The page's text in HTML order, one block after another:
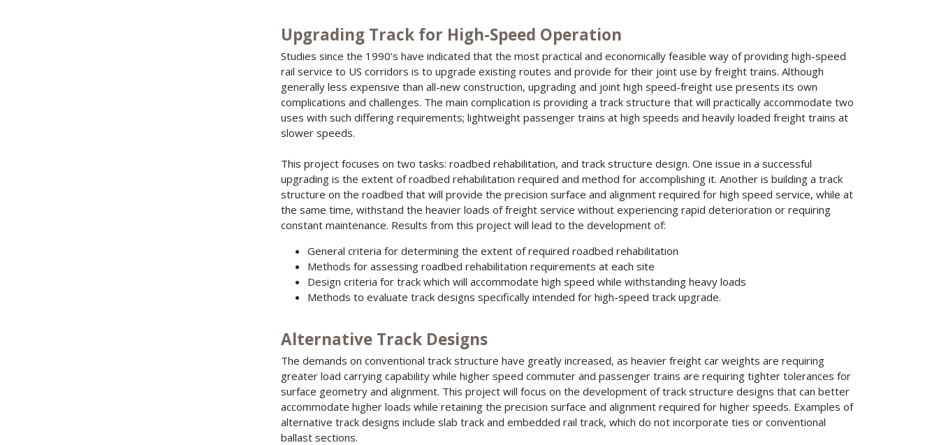
Upgrading Track for High-Speed Operation
Studies since the 1990’s have indicated that the most practical and economically feasible way of providing high-speed
rail service to US corridors is to upgrade existing routes and provide for their joint use by freight trains. Although
generally less expensive than all-new construction, upgrading and joint high speed-freight use presents its own
complications and challenges. The main complication is providing a track structure that will practically accommodate two
uses with such differing requirements; lightweight passenger trains at high speeds and heavily loaded freight trains at
slower speeds.
This project focuses on two tasks: roadbed rehabilitation, and track structure design. One issue in a successful
upgrading is the extent of roadbed rehabilitation required and method for accomplishing it. Another is building a track
structure on the roadbed that will provide the precision surface and alignment required for high speed service, while at
the same time, withstand the heavier loads of freight service without experiencing rapid deterioration or requiring
constant maintenance. Results from this project will lead to the development of:
General criteria for determining the extent of required roadbed rehabilitation
Methods for assessing roadbed rehabilitation requirements at each site
Design criteria for track which will accommodate high speed while withstanding heavy loads
Methods to evaluate track designs specifically intended for high-speed track upgrade.
Alternative Track Designs
The demands on conventional track structure have greatly increased, as heavier freight car weights are requiring
greater load carrying capability while higher speed commuter and passenger trains are requiring tighter tolerances for
surface geometry and alignment. This project will focus on the development of track structure designs that can better
accommodate higher loads while retaining the precision surface and alignment required for higher speeds. Examples of
alternative track designs include slab track and embedded rail track, which do not incorporate ties or conventional
ballast sections.